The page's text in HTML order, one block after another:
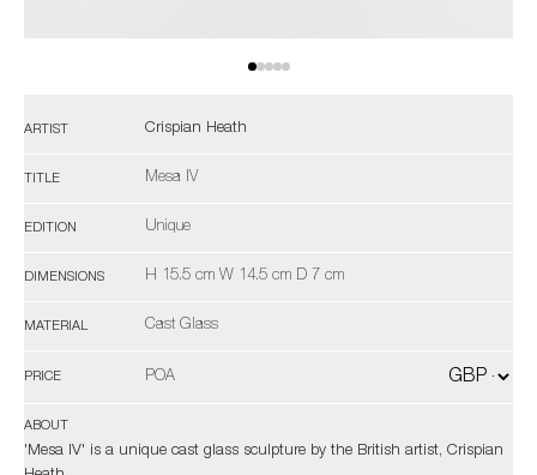
ARTIST Crispian Heath
TITLE Mesa IV
EDITION Unique
DIMENSIONS H 15.5 cm W 14.5 cm D 7 cm
MATERIAL Cast Glass
PRICE POA
ABOUT
'Mesa IV' is a unique cast glass sculpture by the British artist, Crispian